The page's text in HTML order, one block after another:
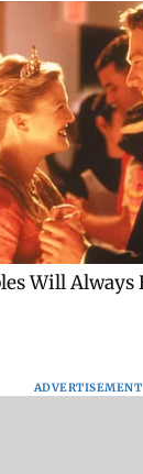
ADVERTISEMENT